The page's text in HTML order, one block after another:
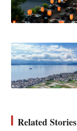
Related Stories